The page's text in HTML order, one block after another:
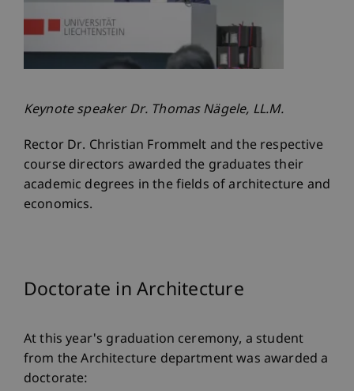
Keynote speaker Dr. Thomas Nägele, LL.M.
Rector Dr. Christian Frommelt and the respective
course directors awarded the graduates their
academic degrees in the fields of architecture and
economics.
Doctorate in Architecture
At this year's graduation ceremony, a student
from the Architecture department was awarded a
doctorate: